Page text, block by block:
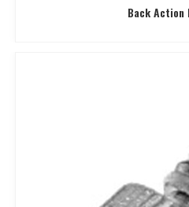
Back Action